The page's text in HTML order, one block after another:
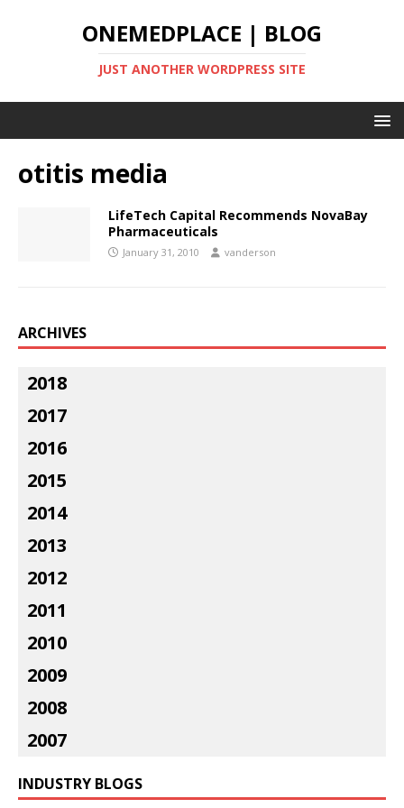
ONEMEDPLACE | BLOG
JUST ANOTHER WORDPRESS SITE
otitis media
LifeTech Capital Recommends NovaBay
Pharmaceuticals
January 31, 2010 vanderson
ARCHIVES
2018
2017
2016
2015
2014
2013
2012
2011
2010
2009
2008
2007
INDUSTRY BLOGS